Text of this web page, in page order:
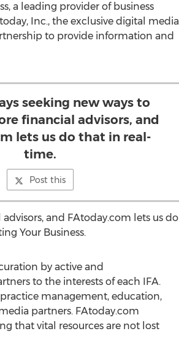
a leading provider of business
Inc., the exclusive digital media
to provide information and
seeking new ways to
financial advisors, and
lets us do that in real-
time.
Post this
and FAtoday.com lets us do
Your Business.
by active and
to the interests of each IFA.
management, education,
partners. FAtoday.com
that vital resources are not lost